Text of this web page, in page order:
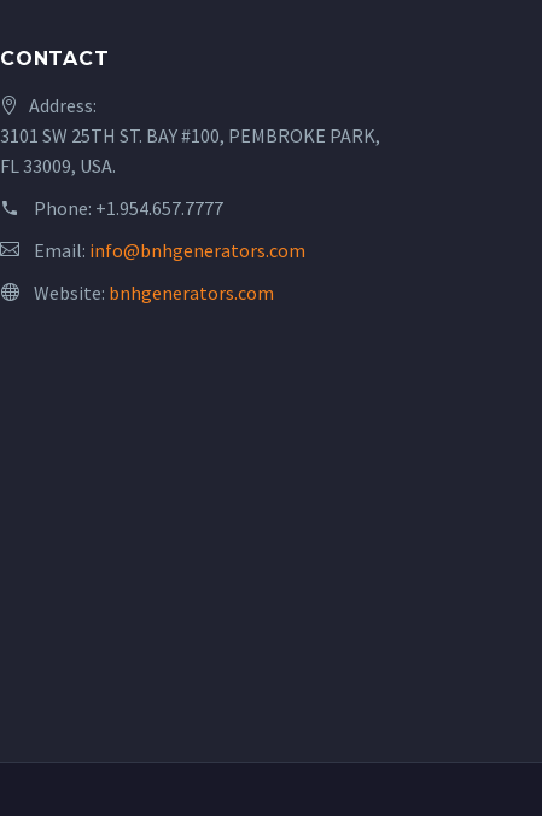
CONTACT
Address:
3101 SW 25TH ST. BAY #100, PEMBROKE PARK,
FL 33009, USA.
Phone: +1.954.657.7777
Email: info@bnhgenerators.com
Website: bnhgenerators.com